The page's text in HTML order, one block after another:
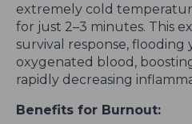
extremely cold
for just 2–3 minutes. This
survival response,
oxygenated blood,
rapidly decreasing
Benefits for Burnout: